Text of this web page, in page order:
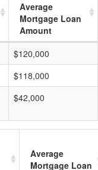
Average
Mortgage Loan
Amount
$120,000
$118,000
$42,000
Average
Mortgage Loan